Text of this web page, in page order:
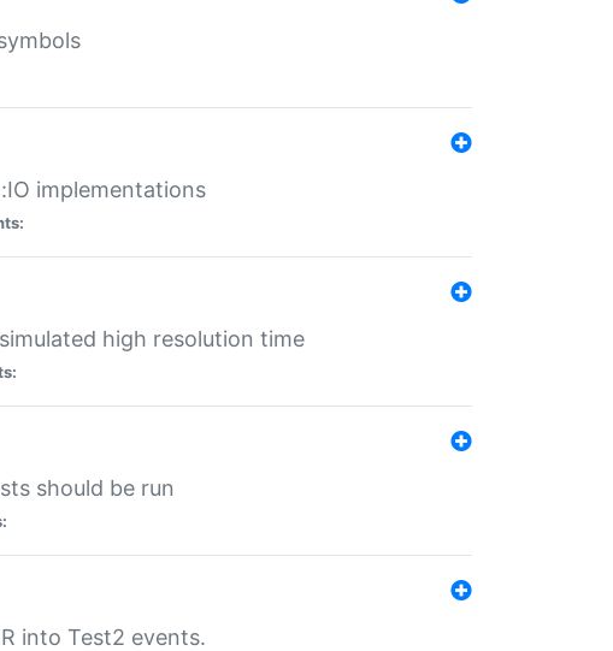
implementations
high resolution time
should be run
into Test2 events.